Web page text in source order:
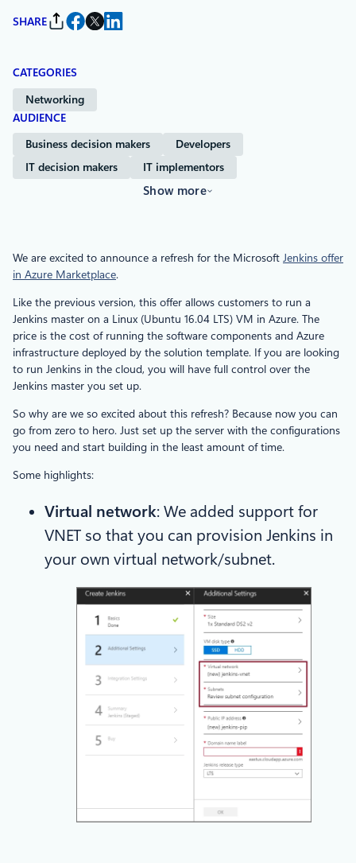
SHARE
CATEGORIES
Networking
AUDIENCE
Business decision makers
Developers
IT decision makers
IT implementors
Show more
We are excited to announce a refresh for the Microsoft Jenkins offer
in Azure Marketplace.
Like the previous version, this offer allows customers to run a
Jenkins master on a Linux (Ubuntu 16.04 LTS) VM in Azure. The
price is the cost of running the software components and Azure
infrastructure deployed by the solution template. If you are looking
to run Jenkins in the cloud, you will have full control over the
Jenkins master you set up.
So why are we so excited about this refresh? Because now you can
go from zero to hero. Just set up the server with the configurations
you need and start building in the least amount of time.
Some highlights:
Virtual network: We added support for
VNET so that you can provision Jenkins in
your own virtual network/subnet.